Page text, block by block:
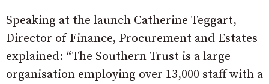
Speaking at the launch Catherine Teggart,
Director of Finance, Procurement and Estates
explained: “The Southern Trust is a large
organisation employing over 13,000 staff with a